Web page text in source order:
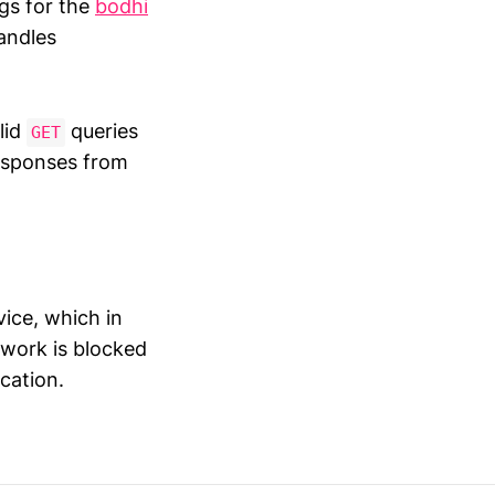
for the bodhi
GET queries
from
which in
is blocked